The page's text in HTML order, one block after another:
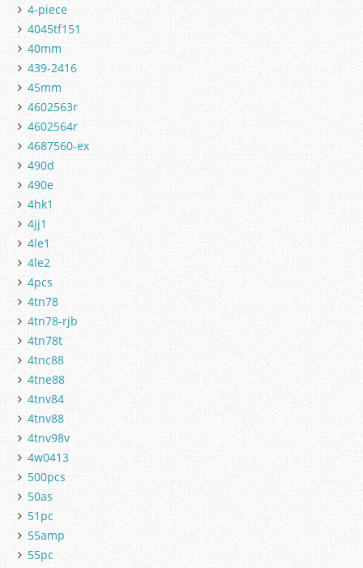
4-piece
4045tf151
40mm
439-2416
45mm
4602563r
4602564r
4687560-ex
490d
490e
4hk1
4jj1
4le1
4le2
4pcs
4tn78
4tn78-rjb
4tn78t
4tnc88
4tne88
4tnv84
4tnv88
4tnv98v
4w0413
500pcs
50as
51pc
55amp
55pc